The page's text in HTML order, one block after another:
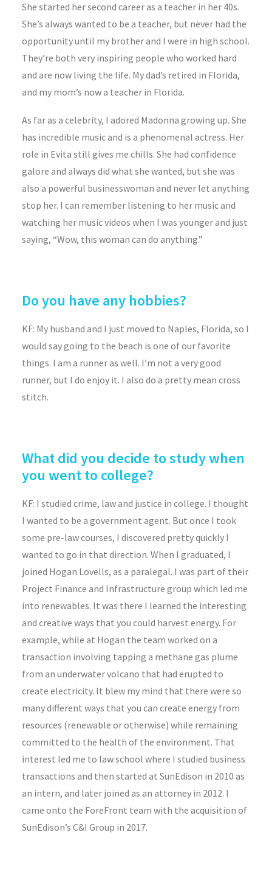
She started her second career as a teacher in her 40s.
She’s always wanted to be a teacher, but never had the
opportunity until my brother and I were in high school.
They’re both very inspiring people who worked hard
and are now living the life. My dad’s retired in Florida,
and my mom’s now a teacher in Florida.
As far as a celebrity, I adored Madonna growing up. She
has incredible music and is a phenomenal actress. Her
role in Evita still gives me chills. She had confidence
galore and always did what she wanted, but she was
also a powerful businesswoman and never let anything
stop her. I can remember listening to her music and
watching her music videos when I was younger and just
saying, “Wow, this woman can do anything.”
Do you have any hobbies?
KF: My husband and I just moved to Naples, Florida, so I
would say going to the beach is one of our favorite
things. I am a runner as well. I’m not a very good
runner, but I do enjoy it. I also do a pretty mean cross
stitch.
What did you decide to study when
you went to college?
KF: I studied crime, law and justice in college. I thought
I wanted to be a government agent. But once I took
some pre-law courses, I discovered pretty quickly I
wanted to go in that direction. When I graduated, I
joined Hogan Lovells, as a paralegal. I was part of their
Project Finance and Infrastructure group which led me
into renewables. It was there I learned the interesting
and creative ways that you could harvest energy. For
example, while at Hogan the team worked on a
transaction involving tapping a methane gas plume
from an underwater volcano that had erupted to
create electricity. It blew my mind that there were so
many different ways that you can create energy from
resources (renewable or otherwise) while remaining
committed to the health of the environment. That
interest led me to law school where I studied business
transactions and then started at SunEdison in 2010 as
an intern, and later joined as an attorney in 2012. I
came onto the ForeFront team with the acquisition of
SunEdison’s C&I Group in 2017.